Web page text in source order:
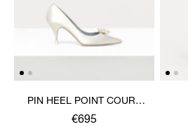
PIN HEEL POINT COURT
SHOE
€695